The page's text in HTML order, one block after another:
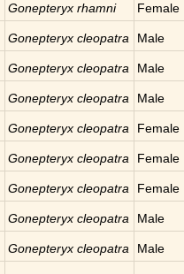
Gonepteryx rhamni Female
Gonepteryx cleopatra Male
Gonepteryx cleopatra Male
Gonepteryx cleopatra Male
Gonepteryx cleopatra Female
Gonepteryx cleopatra Female
Gonepteryx cleopatra Female
Gonepteryx cleopatra Male
Gonepteryx cleopatra Male